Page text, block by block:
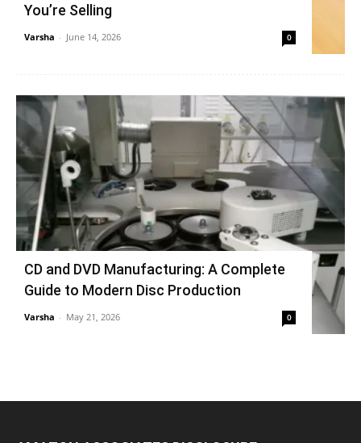
You’re Selling
Varsha - June 14, 2026 0
CD and DVD Manufacturing: A Complete
Guide to Modern Disc Production
Varsha - May 21, 2026 0